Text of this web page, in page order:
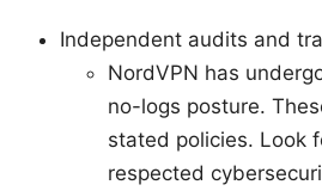
Independent audits and
NordVPN has
no-logs posture.
stated policies. Look
respected